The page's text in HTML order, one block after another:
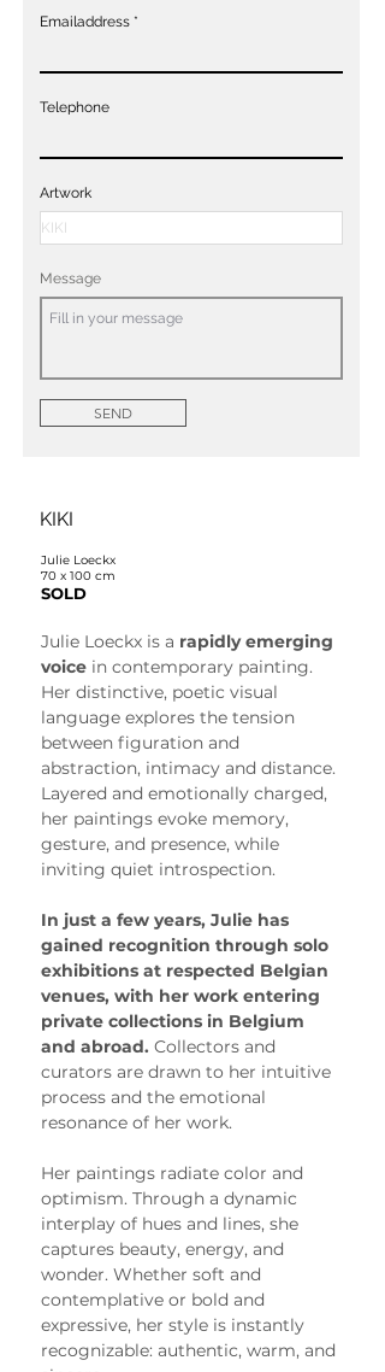
Emailaddress
Telephone
Artwork
Message
SEND
KIKI
Julie Loeckx
70 x 100 cm
SOLD
Julie Loeckx is a rapidly emerging
voice in contemporary painting.
Her distinctive, poetic visual
language explores the tension
between figuration and
abstraction, intimacy and distance.
Layered and emotionally charged,
her paintings evoke memory,
gesture, and presence, while
inviting quiet introspection.
In just a few years, Julie has
gained recognition through solo
exhibitions at respected Belgian
venues, with her work entering
private collections in Belgium
and abroad. Collectors and
curators are drawn to her intuitive
process and the emotional
resonance of her work.
Her paintings radiate color and
optimism. Through a dynamic
interplay of hues and lines, she
captures beauty, energy, and
wonder. Whether soft and
contemplative or bold and
expressive, her style is instantly
recognizable: authentic, warm, and